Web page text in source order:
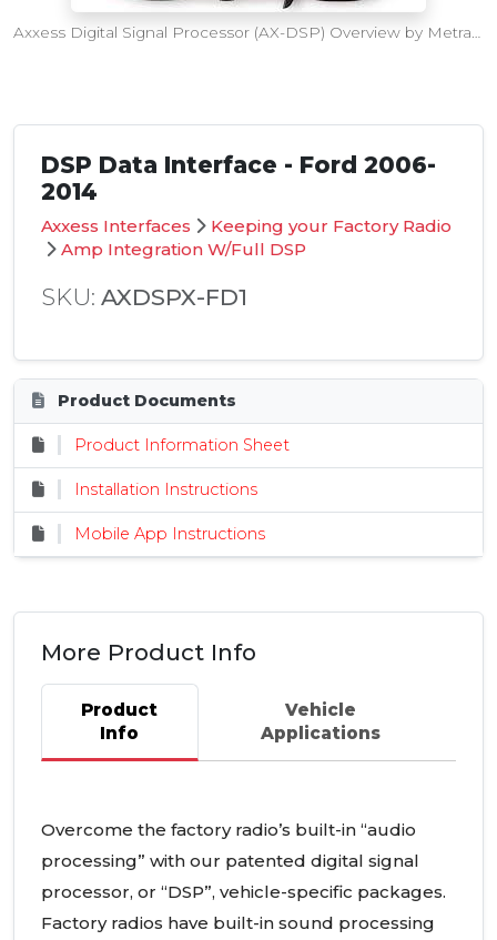
Axxess Digital Signal Processor (AX-DSP) Overview by Metra Electronics
DSP Data Interface - Ford 2006-
2014
Axxess Interfaces
Keeping your Factory Radio
Amp Integration W/Full DSP
SKU: AXDSPX-FD1
Product Documents
Product Information Sheet
Installation Instructions
Mobile App Instructions
More Product Info
Product
Info
Vehicle
Applications
Overcome the factory radio’s built-in “audio
processing” with our patented digital signal
processor, or “DSP”, vehicle-specific packages.
Factory radios have built-in sound processing